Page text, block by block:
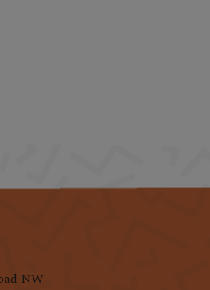
NW